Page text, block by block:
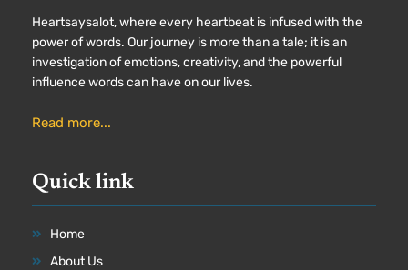
Heartsaysalot, where every heartbeat is infused with the
power of words. Our journey is more than a tale; it is an
investigation of emotions, creativity, and the powerful
influence words can have on our lives.
Read more...
Quick link
Home
About Us